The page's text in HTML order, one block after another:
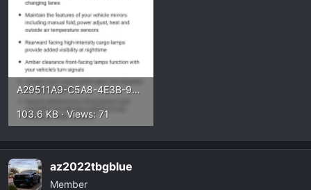
A29511A9-C5A8-4E3B-9859-CBEB93019976.webp
103.6 KB · Views: 71
az2022tbgblue
Member